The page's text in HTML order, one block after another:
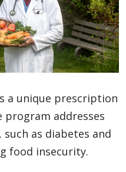
a unique prescription
addresses
as diabetes and
food insecurity.